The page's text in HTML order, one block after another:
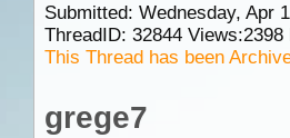
Submitted: Wednesday, Apr
ThreadID: 32844Views:2398
This Thread has been
grege7